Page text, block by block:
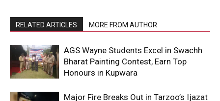
RELATED ARTICLES MORE FROM AUTHOR
AGS Wayne Students Excel in Swachh
Bharat Painting Contest, Earn Top
Honours in Kupwara
Major Fire Breaks Out in Tarzoo’s Ijazat